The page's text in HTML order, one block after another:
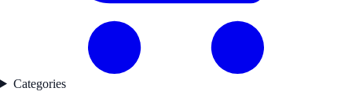
Categories